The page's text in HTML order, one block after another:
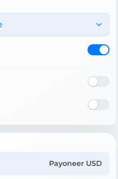
Payoneer USD